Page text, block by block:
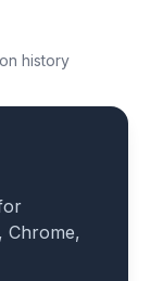
history
Chrome,